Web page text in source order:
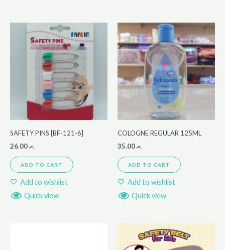
SAFETY PINS [BF-121-6]
.ރ26.00
ADD TO CART
Add to wishlist
Quick view
COLOGNE REGULAR 125ML
.ރ35.00
ADD TO CART
Add to wishlist
Quick view